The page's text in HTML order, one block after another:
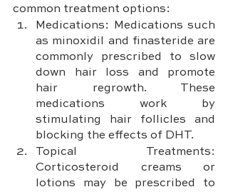
common treatment options:
Medications: Medications such
as minoxidil and finasteride are
commonly prescribed to slow
down hair loss and promote
hair regrowth. These
medications work by
stimulating hair follicles and
blocking the effects of DHT.
Topical Treatments:
Corticosteroid creams or
lotions may be prescribed to